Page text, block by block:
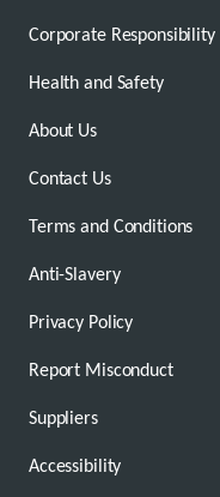
Corporate Responsibility
Health and Safety
About Us
Contact Us
Terms and Conditions
Anti-Slavery
Privacy Policy
Report Misconduct
Suppliers
Accessibility